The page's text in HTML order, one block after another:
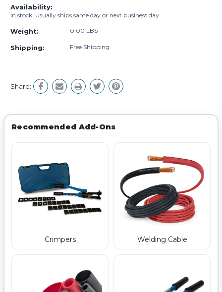
Availability:
In stock. Usually ships same day or next business day.
Weight: 0.00 LBS
Shipping: Free Shipping
Share:
Recommended Add-Ons
Crimpers Welding Cable